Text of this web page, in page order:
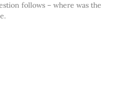
follows – where was the